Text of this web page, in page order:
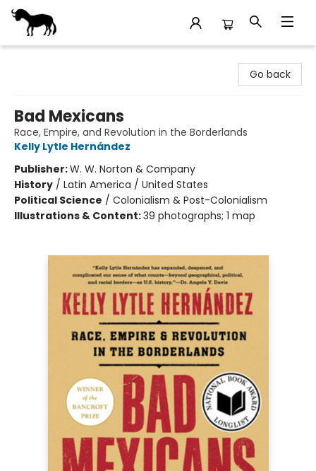
Go back
Bad Mexicans
Race, Empire, and Revolution in the Borderlands
Kelly Lytle Hernández
Publisher:W. W. Norton & Company
History / Latin America / United States
Political Science / Colonialism & Post-Colonialism
Illustrations & Content:39 photographs; 1 map